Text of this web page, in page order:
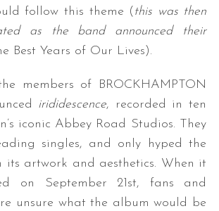
follow this theme ( this was then
as the band announced their
Best Years of Our Lives).
members of BROCKHAMPTON
irididescence, recorded in ten
iconic Abbey Road Studios. They
singles, and only hyped the
its artwork and aesthetics. When it
on September 21st, fans and
unsure what the album would be